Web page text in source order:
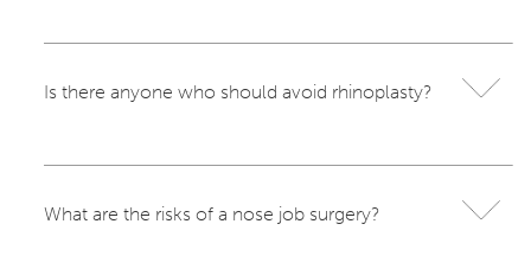
Is there anyone who should avoid rhinoplasty?
What are the risks of a nose job surgery?